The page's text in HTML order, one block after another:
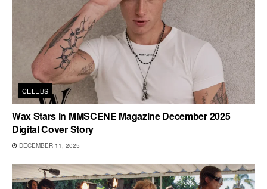
CELEBS
Wax Stars in MMSCENE Magazine December 2025
Digital Cover Story
DECEMBER 11, 2025